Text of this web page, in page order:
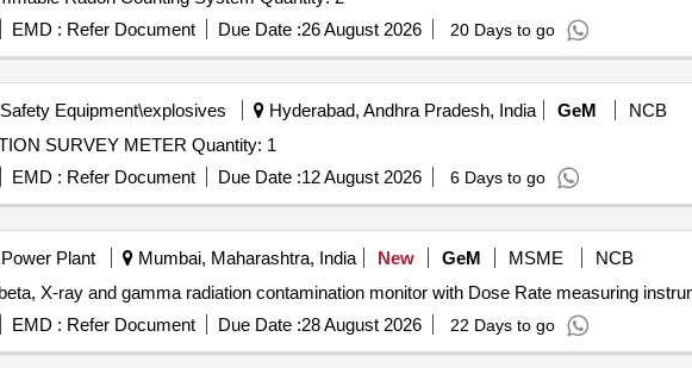
EMD : Refer Document Due Date :26 August 2026 20 Days to go
Safety Equipment\explosives Hyderabad, Andhra Pradesh, India GeM
NCB
Tender Invited For RADIATION SURVEY METER Quantity: 1
EMD : Refer Document Due Date :12 August 2026 6 Days to go
Power Plant Mumbai, Maharashtra, India New GeM MSME
NCB
EMD : Refer Document Due Date :28 August 2026 22 Days to go